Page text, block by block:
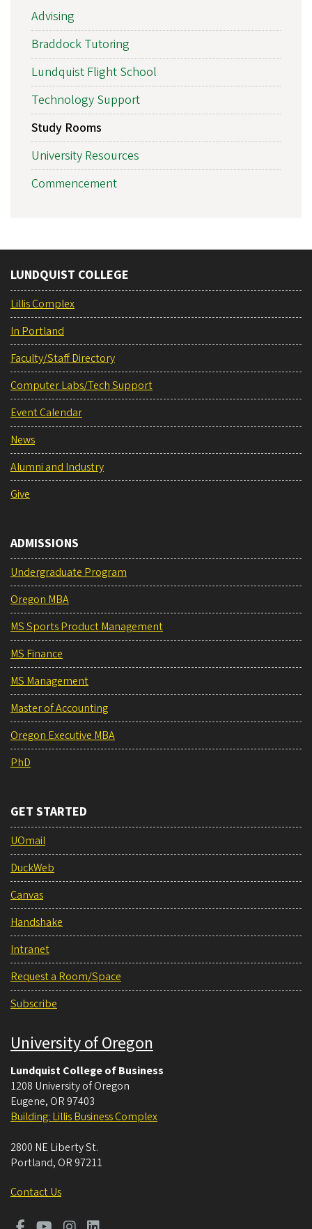
Advising
Braddock Tutoring
Lundquist Flight School
Technology Support
Study Rooms
University Resources
Commencement
LUNDQUIST COLLEGE
Lillis Complex
In Portland
Faculty/Staff Directory
Computer Labs/Tech Support
Event Calendar
News
Alumni and Industry
Give
ADMISSIONS
Undergraduate Program
Oregon MBA
MS Sports Product Management
MS Finance
MS Management
Master of Accounting
Oregon Executive MBA
PhD
GET STARTED
UOmail
DuckWeb
Canvas
Handshake
Intranet
Request a Room/Space
Subscribe
University of Oregon
Lundquist College of Business
1208 University of Oregon
Eugene, OR 97403
Building: Lillis Business Complex
2800 NE Liberty St.
Portland, OR 97211
Contact Us